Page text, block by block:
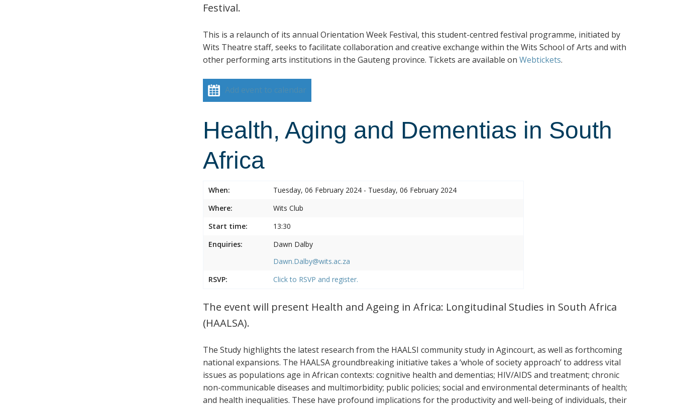
Festival.
This is a relaunch of its annual Orientation Week Festival, this student-centred festival programme, initiated by
Wits Theatre staff, seeks to facilitate collaboration and creative exchange within the Wits School of Arts and with
other performing arts institutions in the Gauteng province. Tickets are available on Webtickets.
Add event to calendar
Health, Aging and Dementias in South
Africa
When:
Tuesday, 06 February 2024 - Tuesday, 06 February 2024
Where:
Wits Club
Start time:
13:30
Enquiries:
Dawn Dalby
Dawn.Dalby@wits.ac.za
RSVP:
Click to RSVP and register.
The event will present Health and Ageing in Africa: Longitudinal Studies in South Africa
(HAALSA).
The Study highlights the latest research from the HAALSI community study in Agincourt, as well as forthcoming
national expansions. The HAALSA groundbreaking initiative takes a ‘whole of society approach’ to address vital
issues as populations age in African contexts: cognitive health and dementias; HIV/AIDS and treatment; chronic
non-communicable diseases and multimorbidity; public policies; social and environmental determinants of health;
and health inequalities. These have profound implications for the productivity and well-being of individuals, their